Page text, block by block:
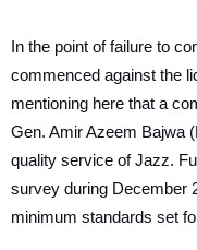
In the point of failure to
commenced against the
mentioning here that a
Gen. Amir Azeem Bajwa
quality service of Jazz.
survey during December
minimum standards set